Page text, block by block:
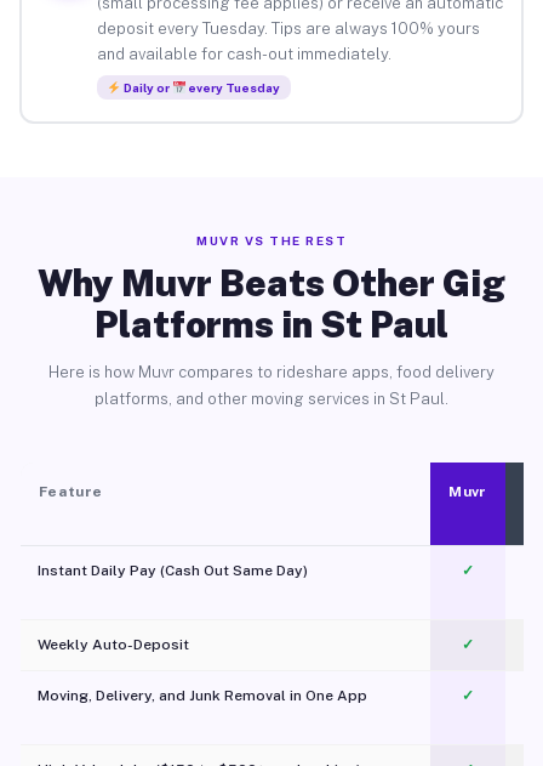
deposit every Tuesday. Tips are always 100% yours
and available for cash-out immediately.
Daily or every Tuesday
MUVR VS THE REST
Why Muvr Beats Other Gig
Platforms in St Paul
Here is how Muvr compares to rideshare apps, food delivery
platforms, and other moving services in St Paul.
Feature Muvr
Instant Daily Pay (Cash Out Same Day) ✓
Weekly Auto-Deposit ✓
Moving, Delivery, and Junk Removal in One App
✓